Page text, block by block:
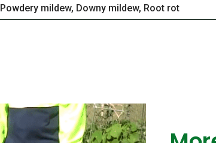
Powdery mildew, Downy mildew, Root rot